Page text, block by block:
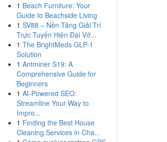
1 Beach Furniture: Your
Guide to Beachside Living
1 SV88 – Nền Tảng Giải Trí
Trực Tuyến Hiện Đại Vớ...
1 The BrightMeds GLP-1
Solution
1 Antminer S19: A
Comprehensive Guide for
Beginners
1 AI-Powered SEO:
Streamline Your Way to
Impro...
1 Finding the Best House
Cleaning Services in Cha...